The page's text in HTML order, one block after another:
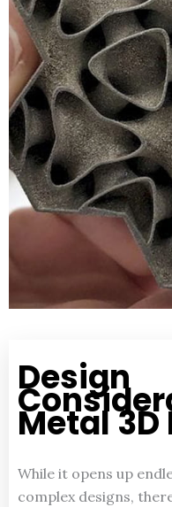
Design
Metal
While it opens up
complex designs,